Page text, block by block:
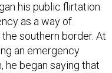
his public flirtation
as a way of
southern border. At
an emergency
he began saying that